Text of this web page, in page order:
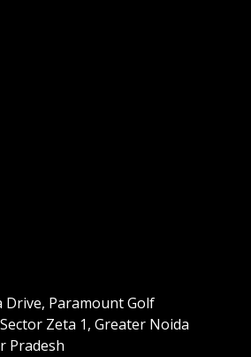
Drive, Paramount Golf
Zeta 1, Greater Noida
Pradesh